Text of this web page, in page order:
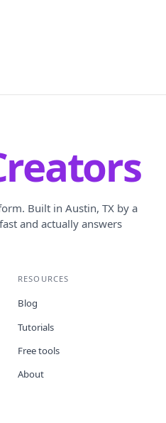
Built in Austin, TX by a
and actually answers
RESOURCES
Blog
Tutorials
Free tools
About